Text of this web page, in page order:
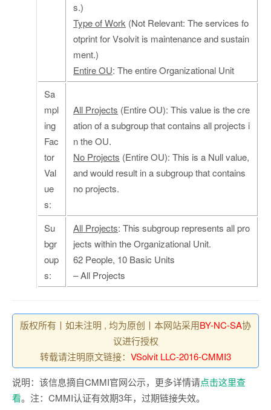
s.)
Type of Work (Not Relevant: The services fo
otprint for Vsolvit is maintenance and sustain
ment.)
Entire OU: The entire Organizational Unit
Sa
mpl
ing
Fac
tor
Val
ue
s:
All Projects (Entire OU): This value is the cre
ation of a subgroup that contains all projects i
n the OU.
No Projects (Entire OU): This is a Null value,
and would result in a subgroup that contains
no projects.
Su
bgr
oup
s:
All Projects: This subgroup represents all pro
jects within the Organizational Unit.
62 People, 10 Basic Units
– All Projects
版权所有丨如未注明 , 均为原创丨本网站采用BY-NC-SA协
议进行授权
转载请注明原文链接： VSolvit LLC-2016-CMMI3
说明：该信息摘自CMMI官网公示，更多详情请点击这里查
看。注：CMMI认证有效期3年，过期链接失效。